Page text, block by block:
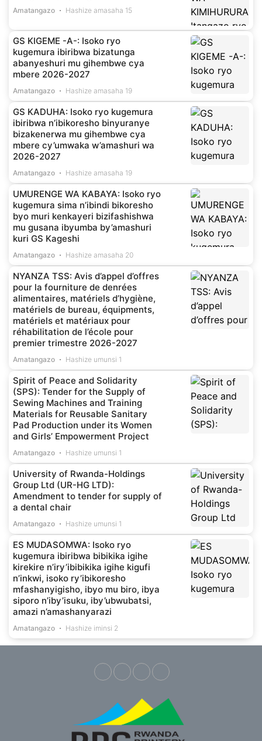
Amatangazo Hashize amasaha 15
GS KIGEME -A-: Isoko ryo
kugemura ibiribwa bizatunga
abanyeshuri mu gihembwe cya
mbere 2026-2027
Amatangazo Hashize amasaha 19
GS KADUHA: Isoko ryo kugemura
ibiribwa n’ibikoresho binyuranye
bizakenerwa mu gihembwe cya
mbere cy’umwaka w’amashuri wa
2026-2027
Amatangazo Hashize amasaha 19
UMURENGE WA KABAYA: Isoko ryo
kugemura sima n’ibindi bikoresho
byo muri kenkayeri bizifashishwa
mu gusana ibyumba by’amashuri
kuri GS Kageshi
Amatangazo Hashize amasaha 20
NYANZA TSS: Avis d’appel d’offres
pour la fourniture de denrées
alimentaires, matériels d’hygiène,
matériels de bureau, équipments,
matériels et matériaux pour
réhabilitation de l’école pour
premier trimestre 2026-2027
Amatangazo Hashize umunsi 1
Spirit of Peace and Solidarity
(SPS): Tender for the Supply of
Sewing Machines and Training
Materials for Reusable Sanitary
Pad Production under its Women
and Girls’ Empowerment Project
Amatangazo Hashize umunsi 1
University of Rwanda-Holdings
Group Ltd (UR-HG LTD):
Amendment to tender for supply of
a dental chair
Amatangazo Hashize umunsi 1
ES MUDASOMWA: Isoko ryo
kugemura ibiribwa bibikika igihe
kirekire n’iry’ibibikika igihe kigufi
n’inkwi, isoko ry’ibikoresho
mfashanyigisho, ibyo mu biro, ibya
siporo n’iby’isuku, iby’ubwubatsi,
amazi n’amashanyarazi
Amatangazo Hashize iminsi 2